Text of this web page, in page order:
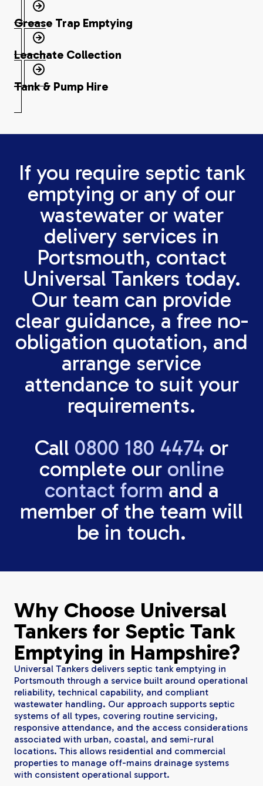
Grease Trap Emptying
Leachate Collection
Tank & Pump Hire
If you require septic tank
emptying or any of our
wastewater or water
delivery services in
Portsmouth, contact
Universal Tankers today.
Our team can provide
clear guidance, a free no-
obligation quotation, and
arrange service
attendance to suit your
requirements.
Call 0800 180 4474 or
complete our online
contact form and a
member of the team will
be in touch.
Why Choose Universal
Tankers for Septic Tank
Emptying in Hampshire?
Universal Tankers delivers septic tank emptying in
Portsmouth through a service built around operational
reliability, technical capability, and compliant
wastewater handling. Our approach supports septic
systems of all types, covering routine servicing,
responsive attendance, and the access considerations
associated with urban, coastal, and semi-rural
locations. This allows residential and commercial
properties to manage off-mains drainage systems
with consistent operational support.